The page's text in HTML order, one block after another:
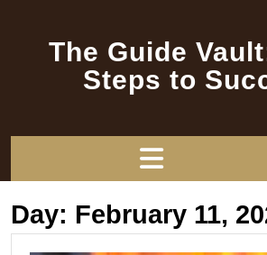
The Guide
Steps to
Day: February 11,